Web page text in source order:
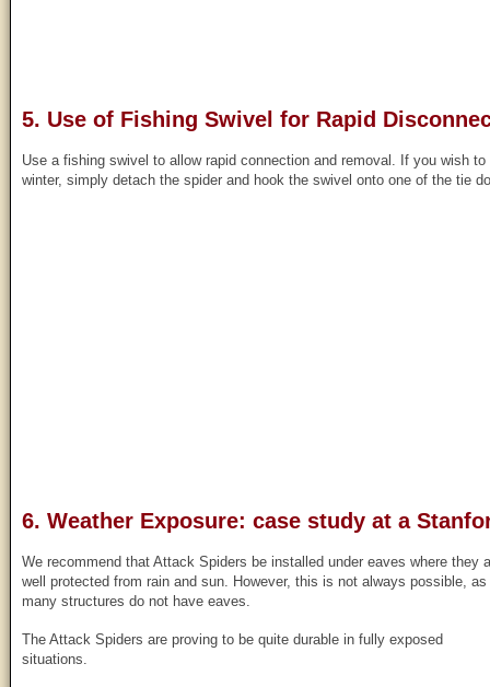
5. Use of Fishing Swivel for Rapid
Use a fishing swivel to allow rapid connection and removal. If you wish
winter, simply detach the spider and hook the swivel onto one of the tie
6. Weather Exposure: case study at a
We recommend that Attack Spiders be installed under eaves where they
well protected from rain and sun. However, this is not always possible, as
many structures do not have eaves.
The Attack Spiders are proving to be quite durable in fully exposed
situations.